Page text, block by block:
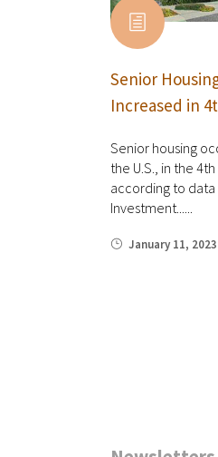
Senior
Increased in
Senior housing
the U.S., in the
according to
Investment......
January 11, 2023